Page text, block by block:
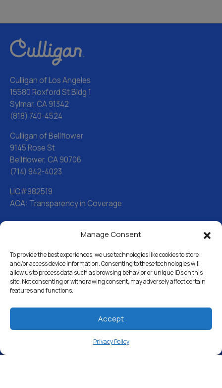
Manage Consent
To provide the best experiences, we use technologies like cookies to store
and/or access device information. Consenting to these technologies will
allow us to process data such as browsing behavior or unique IDs on this
site. Not consenting or withdrawing consent, may adversely affect certain
features and functions.
Accept
Privacy Policy
Culligan of Los Angeles
15580 Roxford St Bldg 1
Sylmar, CA 91342
(818) 740-4524
Culligan of Bellflower
9145 Rose St
Bellflower, CA 90706
(714) 942-4023
LIC#982519
ACA: Transparency in Coverage
Drinking Water Filter Systems
Whole House Water Filters
Solution Center